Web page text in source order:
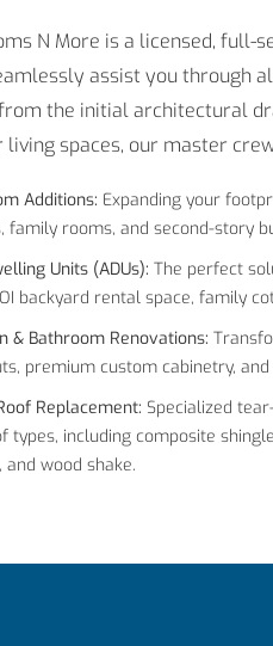
N More is a licensed, full-
assist you through
the initial architectural
living spaces, our master
Additions: Expanding your
family rooms, and second-story
Units (ADUs):The perfect
backyard rental space, family
& Bathroom Renovations:
premium custom cabinetry,
Replacement: Specialized
types, including composite
wood shake.